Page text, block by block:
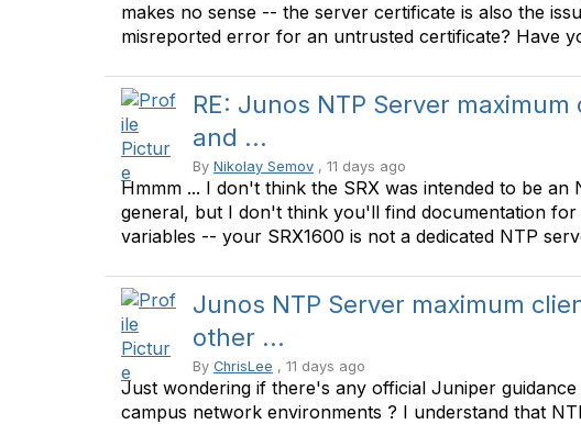
makes no sense -- the server certificate is also the
misreported error for an untrusted certificate? Have
RE: Junos NTP Server maximum
and ...
By Nikolay Semov , 11 days ago
Hmmm ... I don't think the SRX was intended to be
general, but I don't think you'll find documentation
variables -- your SRX1600 is not a dedicated NTP
Junos NTP Server maximum
other ...
By ChrisLee , 11 days ago
Just wondering if there's any official Juniper
campus network environments ? I understand that